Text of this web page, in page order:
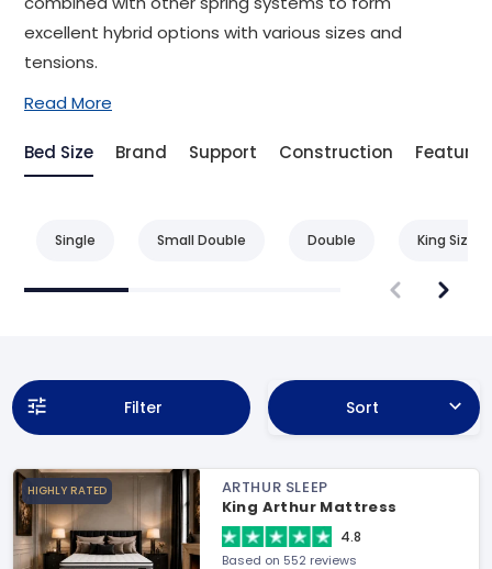
excellent hybrid options with various sizes and
tensions.
Read More
Bed Size Brand Support Construction Feature
Single Small Double Double King Size
Filter Sort
HIGHLY RATED
ARTHUR SLEEP
King Arthur Mattress
4.8
Based on 552 reviews